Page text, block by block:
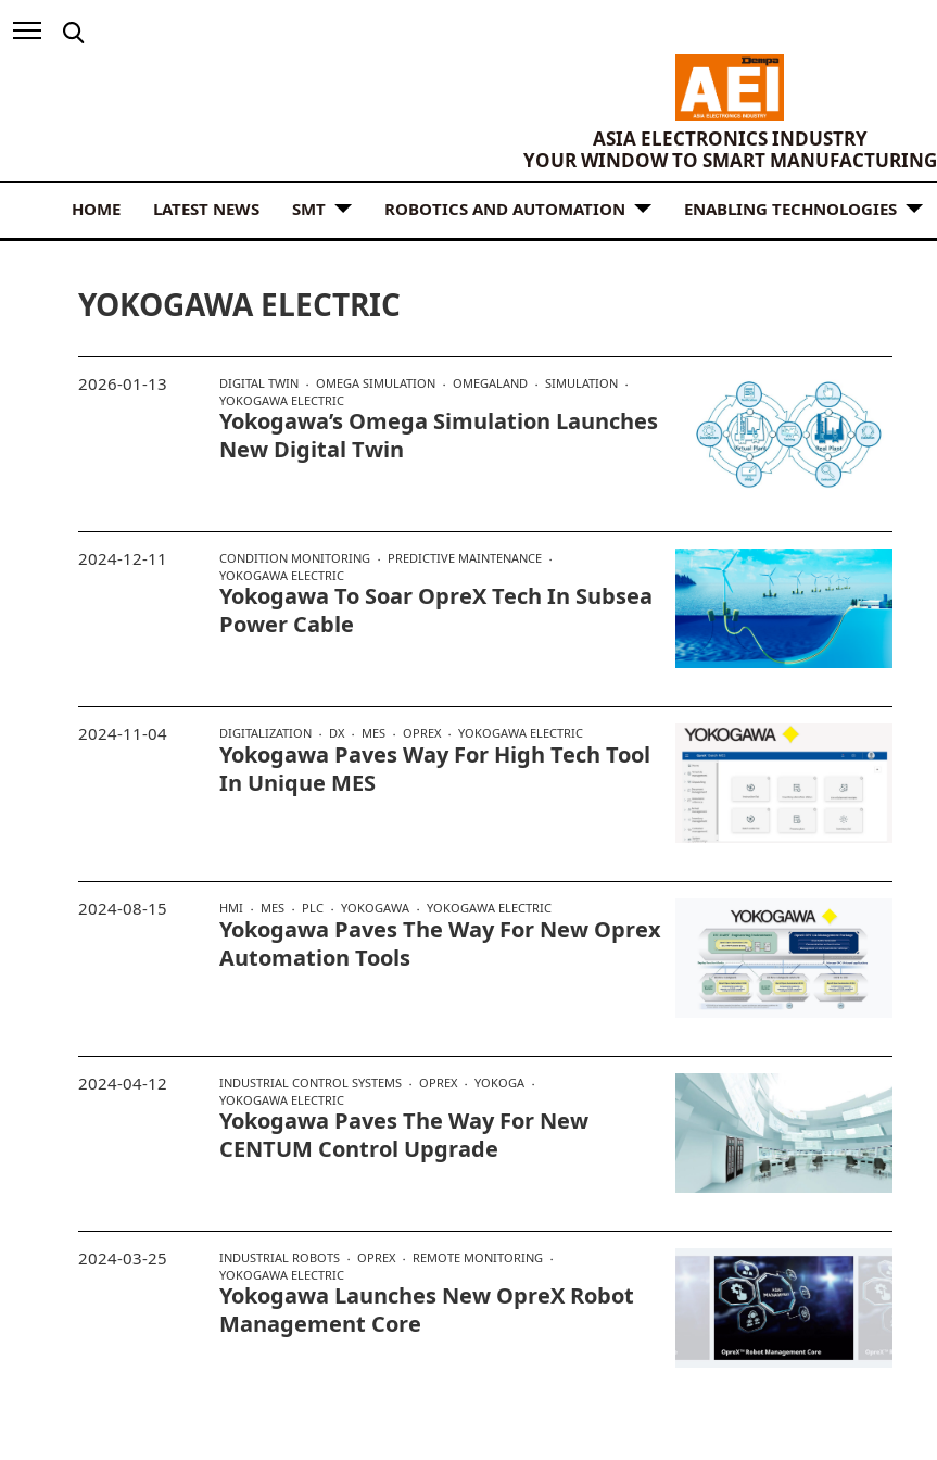
ASIA ELECTRONICS INDUSTRY
YOUR WINDOW TO SMART MANUFACTURING
HOME LATEST NEWS SMT ROBOTICS AND AUTOMATION ENABLING TECHNOLOGIES
YOKOGAWA ELECTRIC
DIGITAL TWIN OMEGA SIMULATION OMEGALAND
SIMULATION
YOKOGAWA ELECTRIC
Yokogawa’s Omega Simulation Launches
New Digital Twin
2026-01-13
CONDITION MONITORING
PREDICTIVE MAINTENANCE
YOKOGAWA ELECTRIC
Yokogawa To Soar OpreX Tech In Subsea
Power Cable
2024-12-11
DIGITALIZATION DX MES OPREX YOKOGAWA ELECTRIC
Yokogawa Paves Way For High Tech Tool
In Unique MES
2024-11-04
HMI MES PLC YOKOGAWA YOKOGAWA ELECTRIC
Yokogawa Paves The Way For New Oprex
Automation Tools
2024-08-15
INDUSTRIAL CONTROL SYSTEMS OPREX
YOKOGA
YOKOGAWA ELECTRIC
Yokogawa Paves The Way For New
CENTUM Control Upgrade
2024-04-12
INDUSTRIAL ROBOTS OPREX
REMOTE MONITORING
YOKOGAWA ELECTRIC
Yokogawa Launches New OpreX Robot
Management Core
2024-03-25